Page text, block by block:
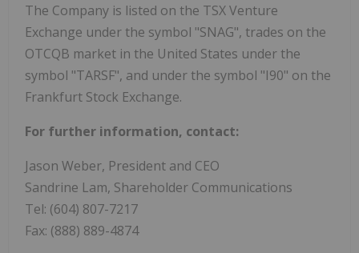
The Company is listed on the TSX Venture
Exchange under the symbol "SNAG", trades on the
OTCQB market in the United States under the
symbol "TARSF", and under the symbol "I90" on the
Frankfurt Stock Exchange.
For further information, contact:
Jason Weber, President and CEO
Sandrine Lam, Shareholder Communications
Tel: (604) 807-7217
Fax: (888) 889-4874